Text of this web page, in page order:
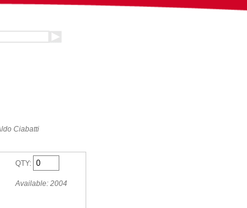
Ciabatti
QTY:
Available: 2004